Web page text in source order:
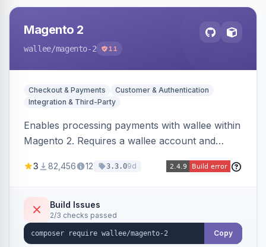
Magento 2
wallee/magento-2 11
Checkout & Payments
Customer & Authentication
Integration & Third-Party
Enables processing payments with wallee within
Magento 2. Requires a wallee account and
3 82,456 12 3.3.09d
Build Issues
2/3 checks passed
Copy